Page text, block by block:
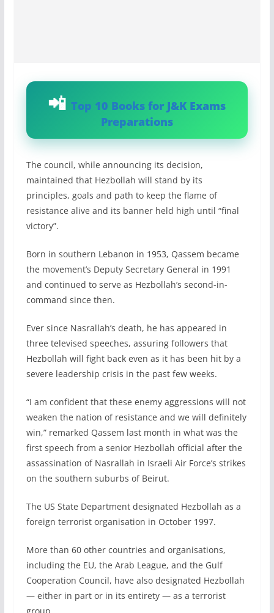
Top 10 Books for J&K Exams
Preparations
The council, while announcing its decision,
maintained that Hezbollah will stand by its
principles, goals and path to keep the flame of
resistance alive and its banner held high until “final
victory”.
Born in southern Lebanon in 1953, Qassem became
the movement’s Deputy Secretary General in 1991
and continued to serve as Hezbollah’s second-in-
command since then.
Ever since Nasrallah’s death, he has appeared in
three televised speeches, assuring followers that
Hezbollah will fight back even as it has been hit by a
severe leadership crisis in the past few weeks.
“I am confident that these enemy aggressions will not
weaken the nation of resistance and we will definitely
win,” remarked Qassem last month in what was the
first speech from a senior Hezbollah official after the
assassination of Nasrallah in Israeli Air Force’s strikes
on the southern suburbs of Beirut.
The US State Department designated Hezbollah as a
foreign terrorist organisation in October 1997.
More than 60 other countries and organisations,
including the EU, the Arab League, and the Gulf
Cooperation Council, have also designated Hezbollah
— either in part or in its entirety — as a terrorist